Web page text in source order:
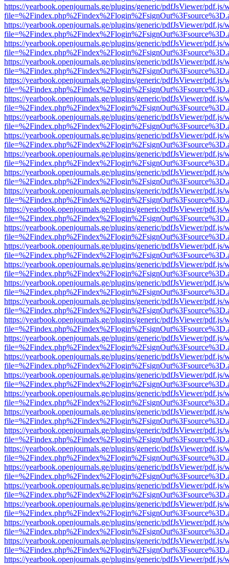
https://yearbook.openjournals.ge/plugins/generic/pdfJsViewer/pdf.js/
https://yearbook.openjournals.ge/plugins/generic/pdfJsViewer/pdf.js/
https://yearbook.openjournals.ge/plugins/generic/pdfJsViewer/pdf.js/
https://yearbook.openjournals.ge/plugins/generic/pdfJsViewer/pdf.js/
https://yearbook.openjournals.ge/plugins/generic/pdfJsViewer/pdf.js/
https://yearbook.openjournals.ge/plugins/generic/pdfJsViewer/pdf.js/
https://yearbook.openjournals.ge/plugins/generic/pdfJsViewer/pdf.js/
https://yearbook.openjournals.ge/plugins/generic/pdfJsViewer/pdf.js/
https://yearbook.openjournals.ge/plugins/generic/pdfJsViewer/pdf.js/
https://yearbook.openjournals.ge/plugins/generic/pdfJsViewer/pdf.js/
https://yearbook.openjournals.ge/plugins/generic/pdfJsViewer/pdf.js/
https://yearbook.openjournals.ge/plugins/generic/pdfJsViewer/pdf.js/
https://yearbook.openjournals.ge/plugins/generic/pdfJsViewer/pdf.js/
https://yearbook.openjournals.ge/plugins/generic/pdfJsViewer/pdf.js/
https://yearbook.openjournals.ge/plugins/generic/pdfJsViewer/pdf.js/
https://yearbook.openjournals.ge/plugins/generic/pdfJsViewer/pdf.js/
https://yearbook.openjournals.ge/plugins/generic/pdfJsViewer/pdf.js/
https://yearbook.openjournals.ge/plugins/generic/pdfJsViewer/pdf.js/
https://yearbook.openjournals.ge/plugins/generic/pdfJsViewer/pdf.js/
https://yearbook.openjournals.ge/plugins/generic/pdfJsViewer/pdf.js/
https://yearbook.openjournals.ge/plugins/generic/pdfJsViewer/pdf.js/
https://yearbook.openjournals.ge/plugins/generic/pdfJsViewer/pdf.js/
https://yearbook.openjournals.ge/plugins/generic/pdfJsViewer/pdf.js/
https://yearbook.openjournals.ge/plugins/generic/pdfJsViewer/pdf.js/
https://yearbook.openjournals.ge/plugins/generic/pdfJsViewer/pdf.js/
https://yearbook.openjournals.ge/plugins/generic/pdfJsViewer/pdf.js/
https://yearbook.openjournals.ge/plugins/generic/pdfJsViewer/pdf.js/
https://yearbook.openjournals.ge/plugins/generic/pdfJsViewer/pdf.js/
https://yearbook.openjournals.ge/plugins/generic/pdfJsViewer/pdf.js/
https://yearbook.openjournals.ge/plugins/generic/pdfJsViewer/pdf.js/
https://yearbook.openjournals.ge/plugins/generic/pdfJsViewer/pdf.js/